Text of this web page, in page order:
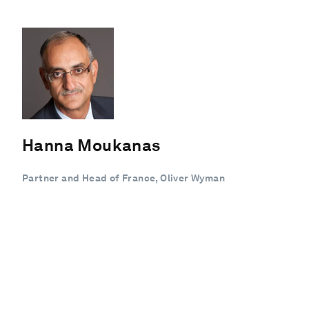
Hanna Moukanas
Partner and Head of France, Oliver Wyman